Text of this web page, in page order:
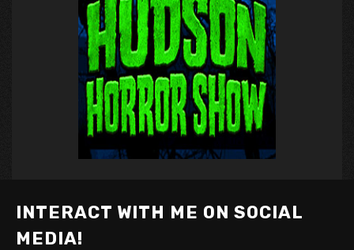
INTERACT WITH ME ON SOCIAL
MEDIA!